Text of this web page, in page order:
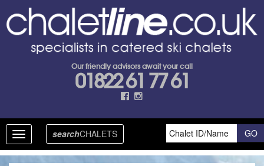
Our friendly advisors await your call
01822 61 77 61
Toggle
navigation
searchCHALETS